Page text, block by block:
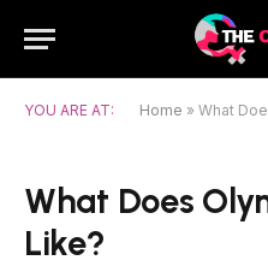
YOU ARE AT: Home » What
What Does
Like?